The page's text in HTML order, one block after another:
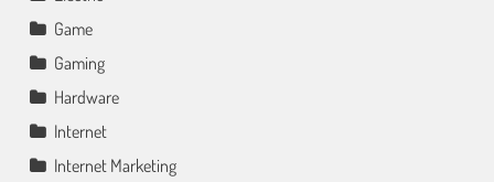
Game
Gaming
Hardware
Internet
Internet Marketing